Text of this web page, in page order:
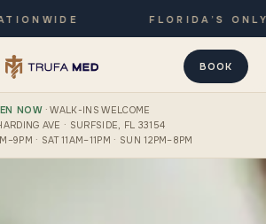
FLORIDA’S ONLY
BOOK
NOW· WALK-INS WELCOME
AVE · SURFSIDE, FL 33154
· SAT 11AM–11PM · SUN 12PM–8PM